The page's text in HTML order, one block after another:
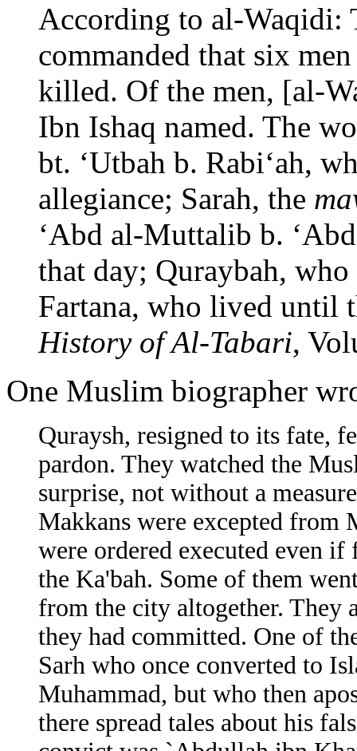
According to al-Waqidi:
commanded that six
killed. Of the men, [al-
Ibn Ishaq named. The
bt. ‘Utbah b. Rabi‘ah,
allegiance; Sarah, the
‘Abd al-Muttalib b.
that day; Quraybah,
Fartana, who lived until
History of Al-Tabari,
One Muslim biographer
Quraysh, resigned to its fate,
pardon. They watched the
surprise, not without a
Makkans were excepted from
were ordered executed even
the Ka'bah. Some of them
from the city altogether. They
they had committed. One of
Sarh who once converted to
Muhammad, but who then
there spread tales about his